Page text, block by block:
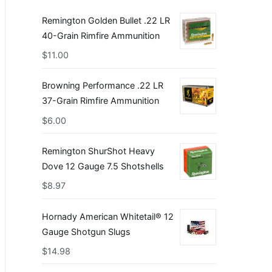
Remington Golden Bullet .22 LR
40-Grain Rimfire Ammunition
$11.00
Browning Performance .22 LR
37-Grain Rimfire Ammunition
$6.00
Remington ShurShot Heavy
Dove 12 Gauge 7.5 Shotshells
$8.97
Hornady American Whitetail® 12
Gauge Shotgun Slugs
$14.98